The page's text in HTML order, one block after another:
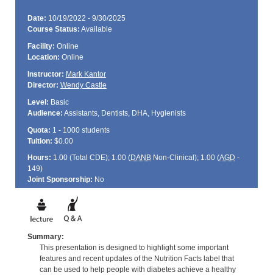
Date: 10/19/2022 - 9/30/2025
Course Status: Available
Facility: Online
Location: Online
Instructor: Mark Kantor
Director: Wendy Castle
Level: Basic
Audience: Assistants, Dentists, DHA, Hygienists
Quota: 1 - 1000 students
Tuition: $0.00
Hours: 1.00 (Total CDE); 1.00 (DANBNon-Clinical); 1.00 (AGD -
149)
Joint Sponsorship: No
Summary:
This presentation is designed to highlight some important
features and recent updates of the Nutrition Facts label that
can be used to help people with diabetes achieve a healthy